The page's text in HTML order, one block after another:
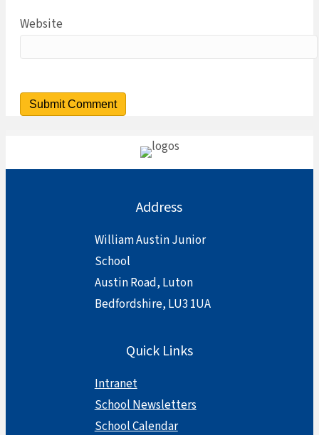
Website
Address
William Austin Junior
School
Austin Road, Luton
Bedfordshire, LU3 1UA
Quick Links
Intranet
School Newsletters
School Calendar